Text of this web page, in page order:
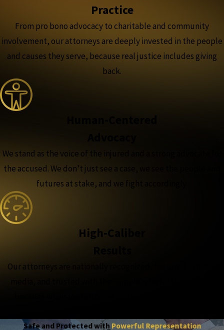
Practice
From pro bono advocacy to charitable and community
involvement, our attorneys are deeply invested in the people
and causes they serve, because real justice includes giving
back.
We stand as the voice of the injured and a strong advocate for
the accused. We don’t just see a case, we see the people and
futures at stake, and we fight accordingly.
High-Caliber
Our attorneys are nationally recognized, featured in major
Safe and Protected with Powerful Representation